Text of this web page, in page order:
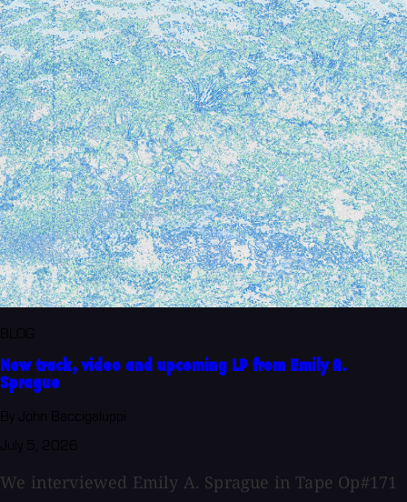
New track, video and upcoming LP from Emily A.
Sprague
We interviewed Emily A. Sprague in Tape Op#171